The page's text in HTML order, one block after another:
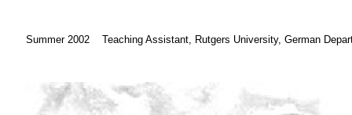
Summer 2002 Teaching Assistant, Rutgers University, German